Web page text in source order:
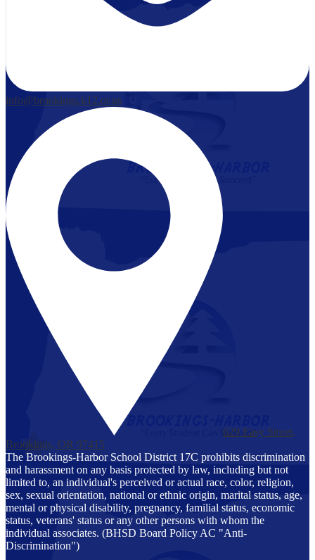
info@brookings.k12.or.us
629 Easy Street,
Brookings, OR 97415
The Brookings-Harbor School District 17C prohibits discrimination
and harassment on any basis protected by law, including but not
limited to, an individual's perceived or actual race, color, religion,
sex, sexual orientation, national or ethnic origin, marital status, age,
mental or physical disability, pregnancy, familial status, economic
status, veterans' status or any other persons with whom the
individual associates. (BHSD Board Policy AC "Anti-
Discrimination")